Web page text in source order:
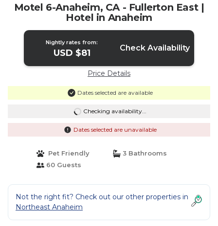
Motel 6-Anaheim, CA - Fullerton East |
Hotel in Anaheim
Nightly rates from:
USD $81 Check Availability
Price Details
Dates selected are available
Checking availability...
Dates selected are unavailable
Pet Friendly
3 Bathrooms
60 Guests
Not the right fit? Check out our other properties in
Northeast Anaheim